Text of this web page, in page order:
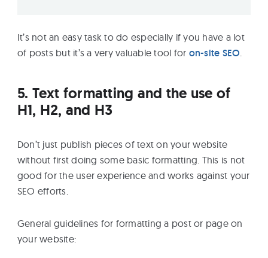
It’s not an easy task to do especially if you have a lot
of posts but it’s a very valuable tool for on-site SEO.
5. Text formatting and the use of
H1, H2, and H3
Don’t just publish pieces of text on your website
without first doing some basic formatting. This is not
good for the user experience and works against your
SEO efforts.
General guidelines for formatting a post or page on
your website: